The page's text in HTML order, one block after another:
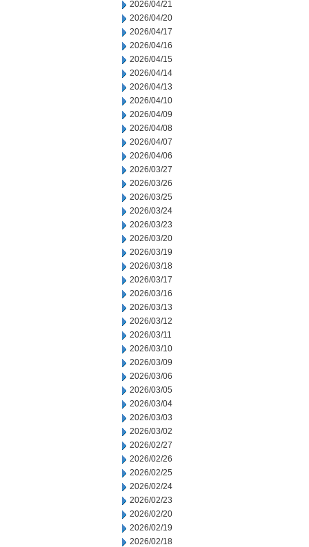
2026/04/21
2026/04/20
2026/04/17
2026/04/16
2026/04/15
2026/04/14
2026/04/13
2026/04/10
2026/04/09
2026/04/08
2026/04/07
2026/04/06
2026/03/27
2026/03/26
2026/03/25
2026/03/24
2026/03/23
2026/03/20
2026/03/19
2026/03/18
2026/03/17
2026/03/16
2026/03/13
2026/03/12
2026/03/11
2026/03/10
2026/03/09
2026/03/06
2026/03/05
2026/03/04
2026/03/03
2026/03/02
2026/02/27
2026/02/26
2026/02/25
2026/02/24
2026/02/23
2026/02/20
2026/02/19
2026/02/18